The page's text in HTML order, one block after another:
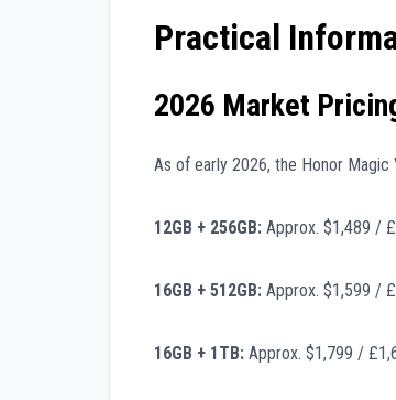
Practical
2026 Market
As of early 2026, the Honor Magic
12GB + 256GB: Approx. $1,489 /
16GB + 512GB: Approx. $1,599 /
16GB + 1TB: Approx. $1,799 /